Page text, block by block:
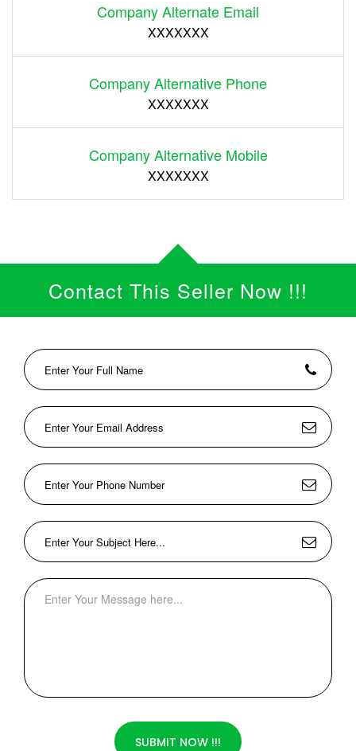
Company Alternate Email
XXXXXXX
Company Alternative Phone
XXXXXXX
Company Alternative Mobile
XXXXXXX
Contact This Seller Now !!!
SUBMIT NOW !!!